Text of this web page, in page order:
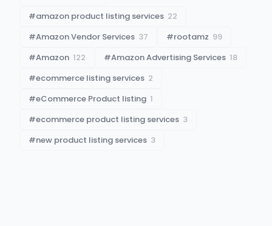
#amazon product listing services 22
#Amazon Vendor Services 37 #rootamz 99
#Amazon 122 #Amazon Advertising Services 18
#ecommerce listing services 2
#eCommerce Product listing 1
#ecommerce product listing services 3
#new product listing services 3